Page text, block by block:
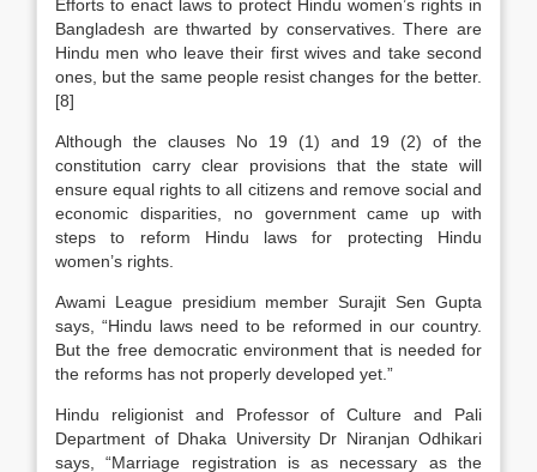
Efforts to enact laws to protect Hindu women’s rights in
Bangladesh are thwarted by conservatives. There are
Hindu men who leave their first wives and take second
ones, but the same people resist changes for the better.
[8]
Although the clauses No 19 (1) and 19 (2) of the
constitution carry clear provisions that the state will
ensure equal rights to all citizens and remove social and
economic disparities, no government came up with
steps to reform Hindu laws for protecting Hindu
women’s rights.
Awami League presidium member Surajit Sen Gupta
says, “Hindu laws need to be reformed in our country.
But the free democratic environment that is needed for
the reforms has not properly developed yet.”
Hindu religionist and Professor of Culture and Pali
Department of Dhaka University Dr Niranjan Odhikari
says, “Marriage registration is as necessary as the